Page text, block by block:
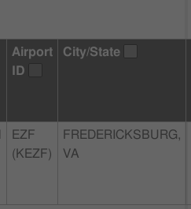
Airport
ID
City/State
EZF
(KEZF)
FREDERICKSBURG,
VA